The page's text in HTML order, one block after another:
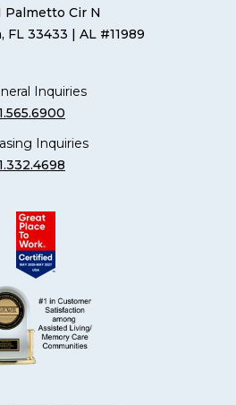
Palmetto Cir N
FL 33433 | AL #11989
Inquiries
Inquiries